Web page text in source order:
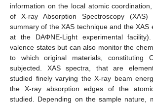
information on the local atomic
of X-ray Absorption Spectroscopy
summary of the XAS technique and the XAS
at the DAΦNE-Light experimental
valence states but can also monitor the
to which original materials, constituting
subjected. XAS spectra, that are
studied finely varying the X-ray beam
the X-ray absorption edges of the
studied. Depending on the sample nature,